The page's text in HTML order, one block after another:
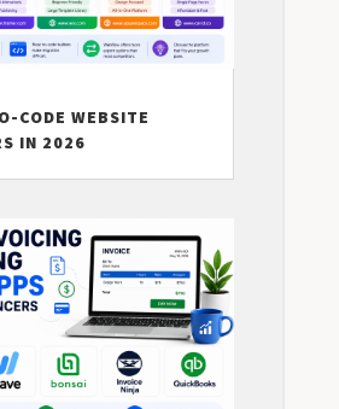
CODE WEBSITE
IN 2026